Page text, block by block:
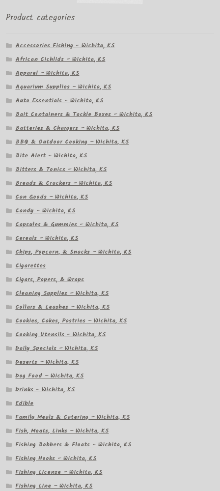
Product categories
Accessories Fishing – Wichita, KS
African Cichlids – Wichita, KS
Apparel – Wichita, KS
Aquarium Supplies – Wichita, KS
Auto Essentials – Wichita, KS
Bait Containers & Tackle Boxes – Wichita, KS
Batteries & Chargers – Wichita, KS
BBQ & Outdoor Cooking – Wichita, KS
Bite Alert – Wichita, KS
Bitters & Tonics – Wichita, KS
Breads & Crackers – Wichita, KS
Can Goods – Wichita, KS
Candy – Wichita, KS
Capsules & Gummies – Wichita, KS
Cereals – Wichita, KS
Chips, Popcorn, & Snacks – Wichita, KS
Cigarettes
Cigars, Papers, & Wraps
Cleaning Supplies – Wichita, KS
Collars & Leashes – Wichita, KS
Cookies, Cakes, Pastries – Wichita, KS
Cooking Utensils – Wichita, KS
Daily Specials – Wichita, KS
Deserts – Wichita, KS
Dog Food – Wichita, KS
Drinks – Wichita, KS
Edible
Family Meals & Catering – Wichita, KS
Fish, Meats, Links – Wichita, KS
Fishing Bobbers & Floats – Wichita, KS
Fishing Hooks – Wichita, KS
Fishing License – Wichita, KS
Fishing Line – Wichita, KS